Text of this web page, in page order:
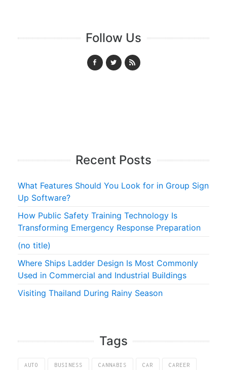
Follow Us
Recent Posts
What Features Should You Look for in Group Sign
Up Software?
How Public Safety Training Technology Is
Transforming Emergency Response Preparation
(no title)
Where Ships Ladder Design Is Most Commonly
Used in Commercial and Industrial Buildings
Visiting Thailand During Rainy Season
Tags
AUTO BUSINESS CANNABIS CAR CAREER